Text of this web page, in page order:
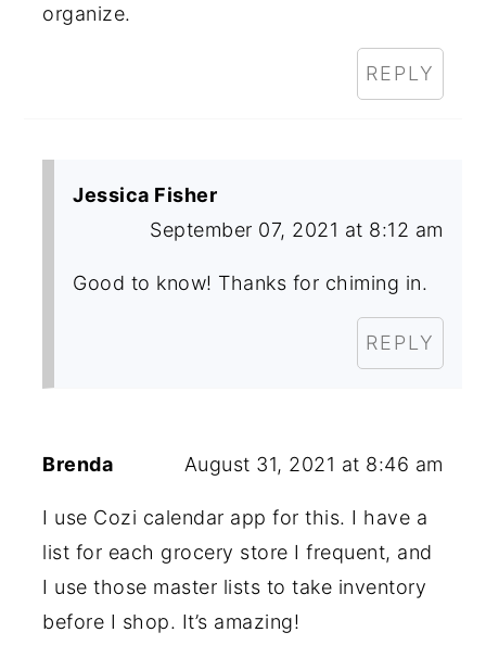
organize.
REPLY
Jessica Fisher
September 07, 2021 at 8:12 am
Good to know! Thanks for chiming in.
REPLY
Brenda August 31, 2021 at 8:46 am
I use Cozi calendar app for this. I have a
list for each grocery store I frequent, and
I use those master lists to take inventory
before I shop. It’s amazing!